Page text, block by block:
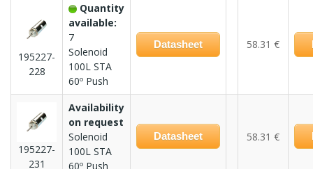
195227-
228
Quantity
available:
7
Solenoid
100L STA
60º Push
Datasheet 58.31 €
195227-
231
Availability
on request
Solenoid
100L STA
60º Push
Datasheet 58.31 €